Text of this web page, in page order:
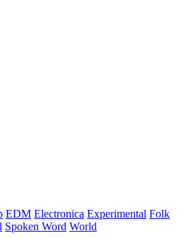
EDM Electronica Experimental Folk
Spoken Word World